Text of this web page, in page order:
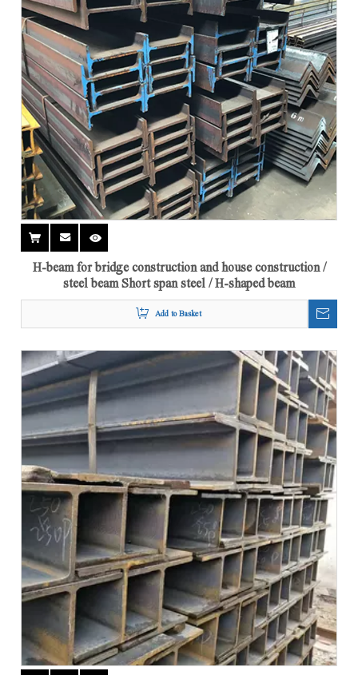
H-beam for bridge construction and house construction /
steel beam Short span steel / H-shaped beam
Add to Basket